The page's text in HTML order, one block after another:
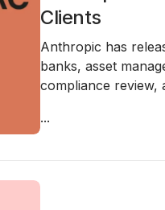
Clients
Anthropic has
banks, asset
compliance review,
...